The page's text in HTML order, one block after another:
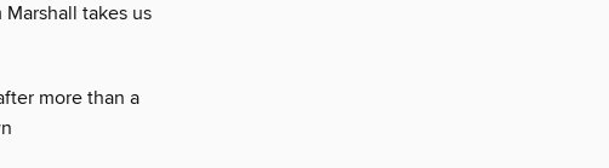
takes us
more than a